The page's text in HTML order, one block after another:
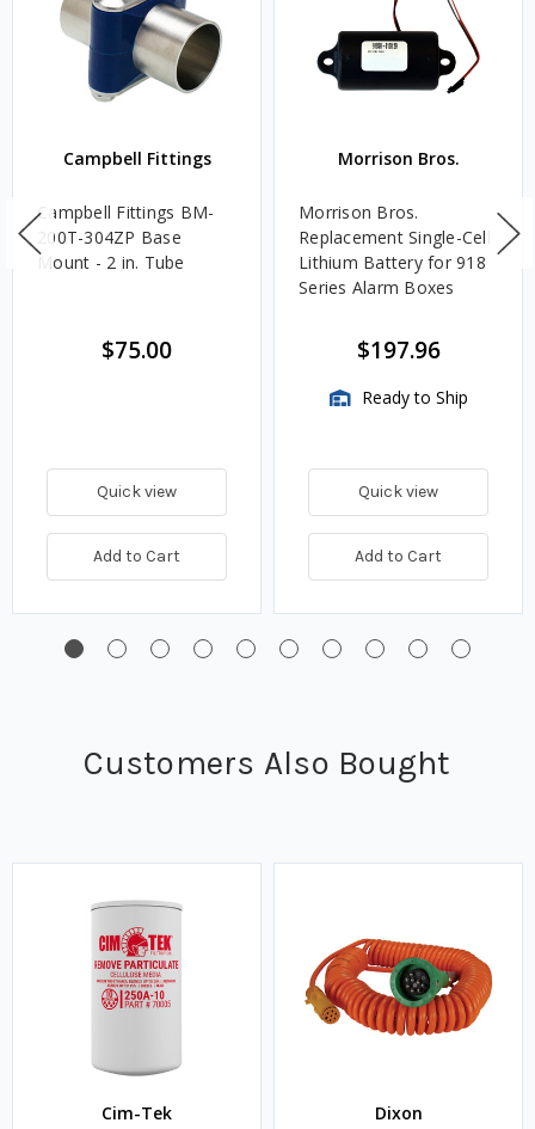
Campbell Fittings
Campbell Fittings BM-
200T-304ZP Base
Mount - 2 in. Tube
$75.00
Quick view
Add to Cart
Morrison Bros.
Morrison Bros.
Replacement Single-Cell
Lithium Battery for 918
Series Alarm Boxes
$197.96
Ready to Ship
Quick view
Add to Cart
Customers Also Bought
Cim-Tek Dixon